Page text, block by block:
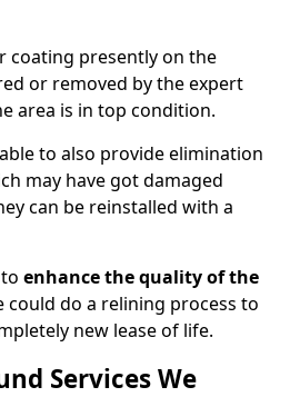
coating presently on the
or removed by the expert
area is in top condition.
to also provide elimination
may have got damaged
can be reinstalled with a
enhance the quality of the
could do a relining process to
new lease of life.
Services We